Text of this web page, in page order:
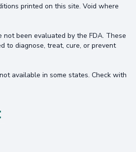
printed on this site. Void where
not been evaluated by the FDA. These
to diagnose, treat, cure, or prevent
available in some states. Check with